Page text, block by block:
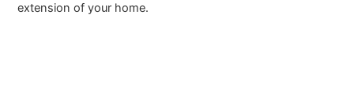
extension of your home.